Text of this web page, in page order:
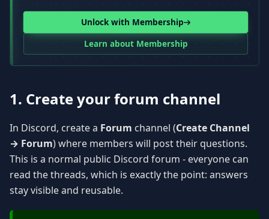
Unlock with Membership
Learn about Membership
1. Create your forum channel
In Discord, create a Forum channel (Create Channel
→ Forum) where members will post their questions.
This is a normal public Discord forum - everyone can
read the threads, which is exactly the point: answers
stay visible and reusable.